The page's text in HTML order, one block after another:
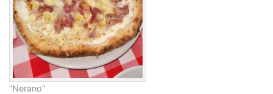
“Nerano”